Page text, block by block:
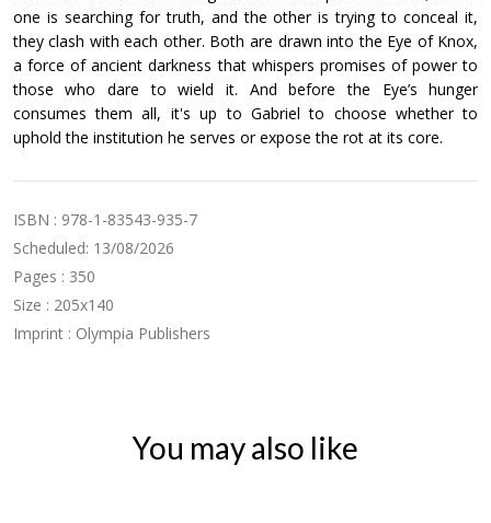
one is searching for truth, and the other is trying to conceal it,
they clash with each other. Both are drawn into the Eye of Knox,
a force of ancient darkness that whispers promises of power to
those who dare to wield it. And before the Eye’s hunger
consumes them all, it's up to Gabriel to choose whether to
uphold the institution he serves or expose the rot at its core.
ISBN : 978-1-83543-935-7
Scheduled: 13/08/2026
Pages : 350
Size : 205x140
Imprint : Olympia Publishers
You may also like